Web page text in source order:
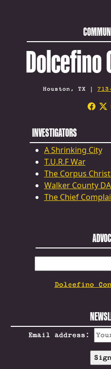
Dolcefino
Houston, TX |
INVESTIGATORS
A Shrinking City
T.U.R.F War
The Corpus
Walker County
The Chief
FOR:
Dolcefino
Email address: